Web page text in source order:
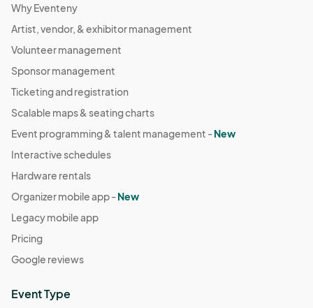
Why Eventeny
Artist, vendor, & exhibitor management
Volunteer management
Sponsor management
Ticketing and registration
Scalable maps & seating charts
Event programming & talent management -New
Interactive schedules
Hardware rentals
Organizer mobile app -New
Legacy mobile app
Pricing
Google reviews
Event Type